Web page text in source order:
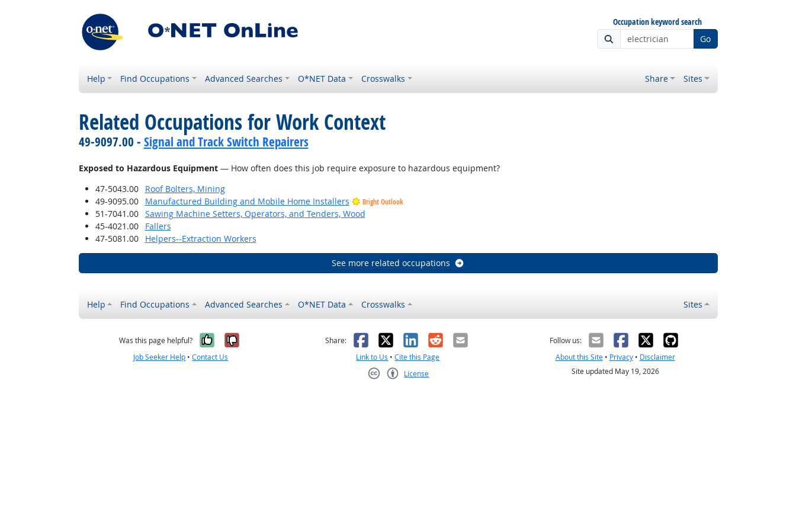
Occupation keyword search
Go
Help Find Occupations Advanced Searches O*NET Data Crosswalks Share Sites
Related Occupations for Work Context
49-9097.00 - Signal and Track Switch Repairers
Exposed to Hazardous Equipment— How often does this job require exposure to hazardous equipment?
47-5043.00
Roof Bolters, Mining
49-9095.00
Manufactured Building and Mobile Home Installers Bright Outlook
51-7041.00
Sawing Machine Setters, Operators, and Tenders, Wood
45-4021.00
Fallers
47-5081.00
Helpers--Extraction Workers
See more related occupations
Help Find Occupations Advanced Searches O*NET Data Crosswalks Sites
Was this page helpful? Yes, it was helpful
No, it was not helpful
Job Seeker Help •Contact Us
Share: Facebook
X LinkedIn
RedditEmail
Link to Us •Cite this Page
License
Follow us:
About this Site• Privacy• Disclaimer
Site updated May 19, 2026